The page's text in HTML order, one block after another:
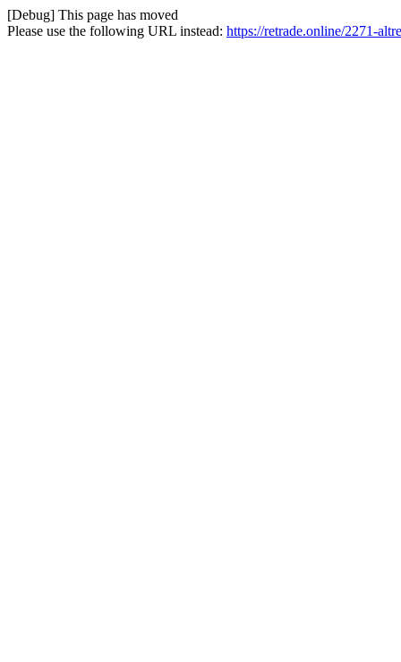
[Debug] This page has moved
Please use the following URL instead: https://retrade.online/2271-